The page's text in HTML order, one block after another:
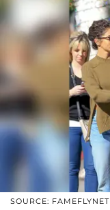
SOURCE: FAMEFLYNET